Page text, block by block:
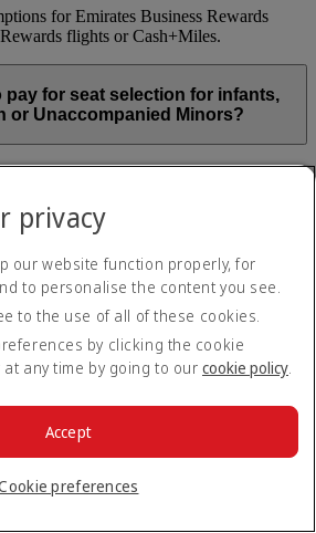
for Emirates Business Rewards
flights or Cash+Miles.
pay for seat selection for infants,
or Unaccompanied Minors?
family friendly policy, customers
selection charges on all regular seats,
seats on a bulkhead row, even if in a
check-in will be subject to seat selection
to seat families with children together. If
adults wish to select seats before
they are entitled to a 50% discount on
and Extra Legroom seats can’t be
regulations. We will do our best to
alone are seated comfortably during
as suitable seats will be assigned by
privacy
our website function properly, for
to personalise the content you see.
to the use of all of these cookies.
by clicking the cookie
any time by going to our cookie policy.
preferences
Accept